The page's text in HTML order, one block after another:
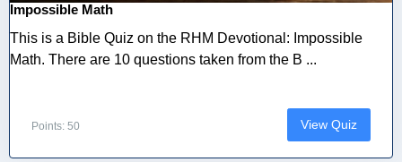
Impossible Math
This is a Bible Quiz on the RHM Devotional: Impossible
Math. There are 10 questions taken from the B ...
Points: 50 View Quiz